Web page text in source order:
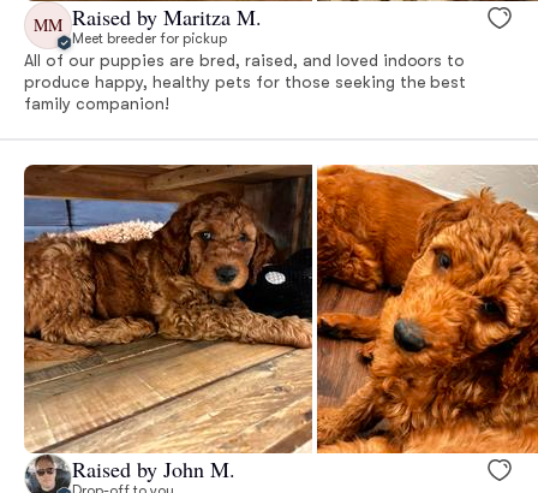
MM Raised by Maritza M.
Meet breeder for pickup
All of our puppies are bred, raised, and loved indoors to
produce happy, healthy pets for those seeking the best
family companion!
Raised by John M.